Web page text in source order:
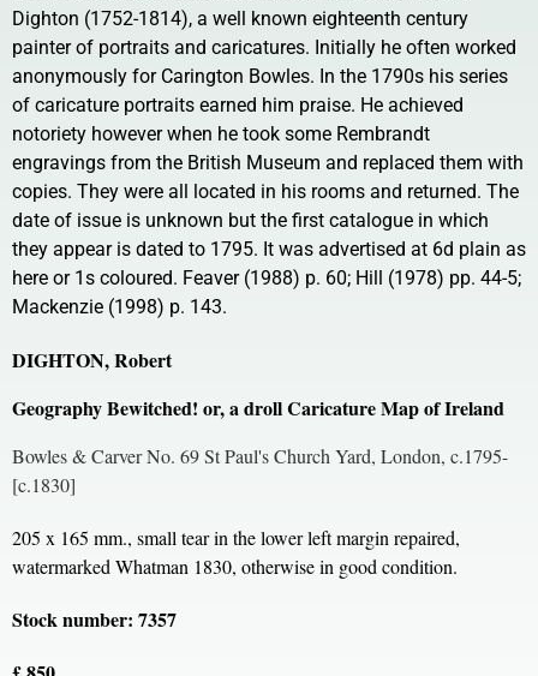
Dighton (1752-1814), a well known eighteenth century
painter of portraits and caricatures. Initially he often worked
anonymously for Carington Bowles. In the 1790s his series
of caricature portraits earned him praise. He achieved
notoriety however when he took some Rembrandt
engravings from the British Museum and replaced them with
copies. They were all located in his rooms and returned. The
date of issue is unknown but the first catalogue in which
they appear is dated to 1795. It was advertised at 6d plain as
here or 1s coloured. Feaver (1988) p. 60; Hill (1978) pp. 44-5;
Mackenzie (1998) p. 143.
DIGHTON, Robert
Geography Bewitched! or, a droll Caricature Map of Ireland
Bowles & Carver No. 69 St Paul's Church Yard, London, c.1795-
[c.1830]
205 x 165 mm., small tear in the lower left margin repaired,
watermarked Whatman 1830, otherwise in good condition.
Stock number: 7357